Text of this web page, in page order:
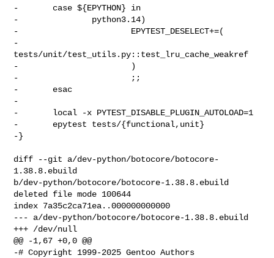
-       case ${EPYTHON} in
-               python3.14)
-                       EPYTEST_DESELECT+=(
-
tests/unit/test_utils.py::test_lru_cache_weakref
-                       )
-                       ;;
-       esac
-
-       local -x PYTEST_DISABLE_PLUGIN_AUTOLOAD=1
-       epytest tests/{functional,unit}
-}
diff --git a/dev-python/botocore/botocore-
1.38.8.ebuild
b/dev-python/botocore/botocore-1.38.8.ebuild
deleted file mode 100644
index 7a35c2ca71ea..000000000000
--- a/dev-python/botocore/botocore-1.38.8.ebuild
+++ /dev/null
@@ -1,67 +0,0 @@
-# Copyright 1999-2025 Gentoo Authors